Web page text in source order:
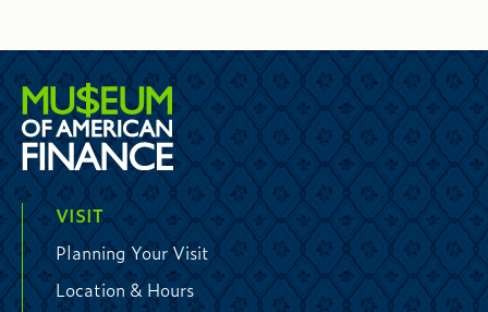
VISIT
Planning Your Visit
Location & Hours